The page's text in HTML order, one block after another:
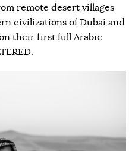
remote desert villages
civilizations of Dubai and
their first full Arabic